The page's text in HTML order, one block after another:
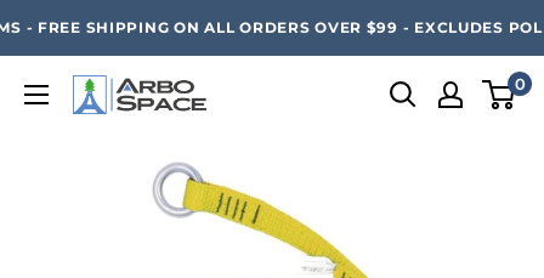
content
SAVE 20% ON ALL ARBO SPACE ITEMS - FREE SHIPPING
- FREE SHIPPING ON ALL ORDERS OVER $99 - EXCLUDES
Arbo
0